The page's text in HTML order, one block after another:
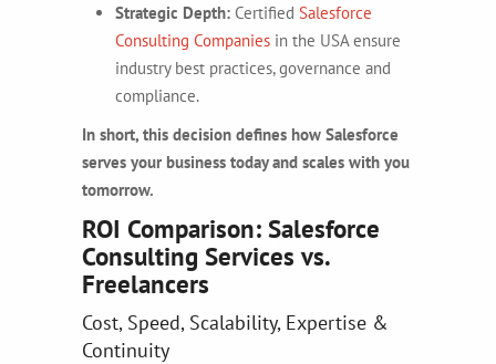
Strategic Depth: Certified Salesforce
Consulting Companies in the USA ensure
industry best practices, governance and
compliance.
In short, this decision defines how Salesforce
serves your business today and scales with you
tomorrow.
ROI Comparison: Salesforce
Consulting Services vs.
Freelancers
Cost, Speed, Scalability, Expertise &
Continuity